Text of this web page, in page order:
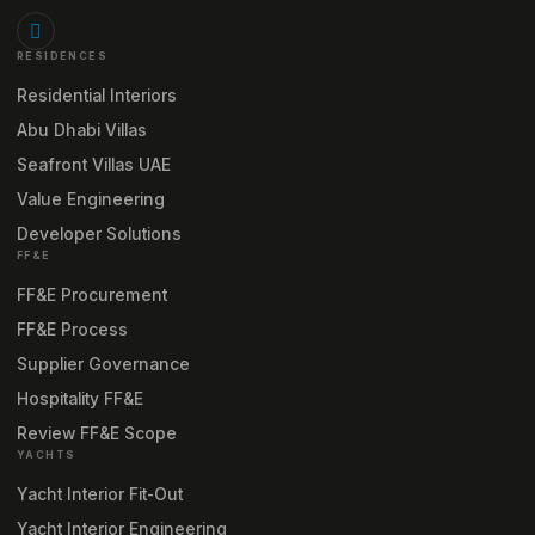
RESIDENCES
Residential Interiors
Abu Dhabi Villas
Seafront Villas UAE
Value Engineering
Developer Solutions
FF&E
FF&E Procurement
FF&E Process
Supplier Governance
Hospitality FF&E
Review FF&E Scope
YACHTS
Yacht Interior Fit-Out
Yacht Interior Engineering